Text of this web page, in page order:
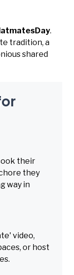
.
tradition, a
shared
their
they
way in
video,
or host